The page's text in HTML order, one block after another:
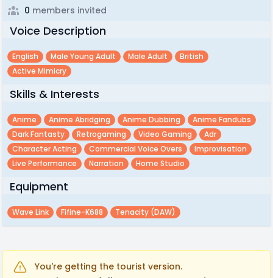
0 members invited
Voice Description
English Male Young Adult Male Adult
British
Active Mimicry
Skills & Interests
Anime Anime Abridging Anime Dubbing
Anime Fandubs
Dark Fantasty
Retrogaming Video Gaming
Adr
Character Acting
Commercial Voice Overs
Improvisation
Live Performance
Narration Home Studio
Equipment
Wave Link Fifine-K688 Tenacity (DAW)
You're getting the tourist version.